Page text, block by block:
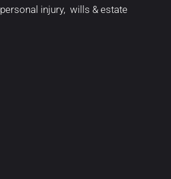
personal injury, wills & estate